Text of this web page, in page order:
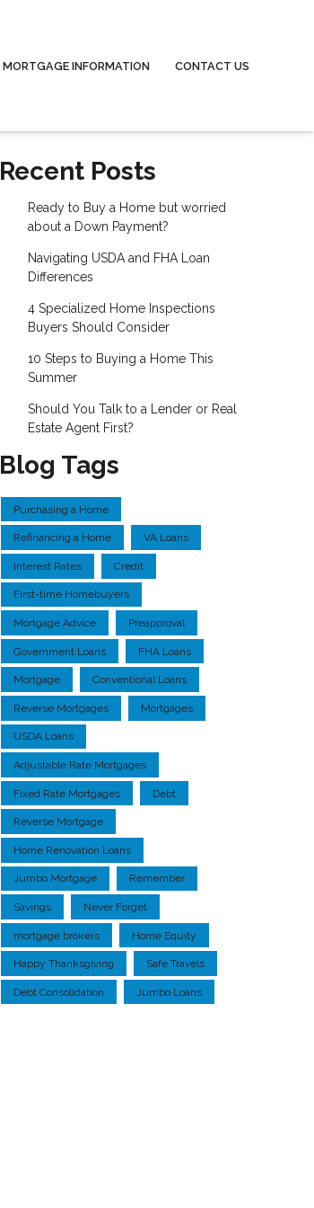
MORTGAGE INFORMATION CONTACT US
Recent Posts
Ready to Buy a Home but worried
about a Down Payment?
Navigating USDA and FHA Loan
Differences
4 Specialized Home Inspections
Buyers Should Consider
10 Steps to Buying a Home This
Summer
Should You Talk to a Lender or Real
Estate Agent First?
Blog Tags
Purchasing a Home
Refinancing a Home VA Loans
Interest Rates Credit
First-time Homebuyers
Mortgage Advice Preapproval
Government Loans FHA Loans
Mortgage Conventional Loans
Reverse Mortgages Mortgages
USDA Loans
Adjustable Rate Mortgages
Fixed Rate Mortgages Debt
Reverse Mortgage
Home Renovation Loans
Jumbo Mortgage Remember
Savings Never Forget
mortgage brokers Home Equity
Happy Thanksgiving Safe Travels
Debt Consolidation Jumbo Loans